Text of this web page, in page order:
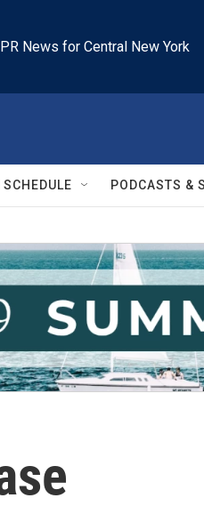
News for Central New York
PODCASTS &